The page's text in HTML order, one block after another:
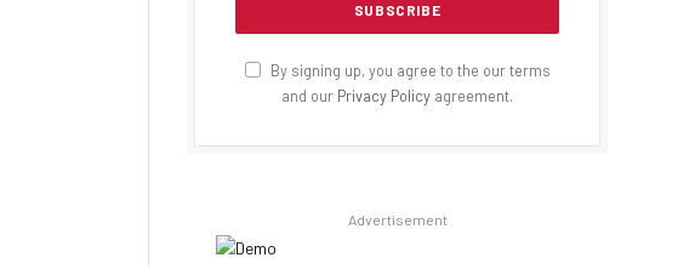
By signing up, you agree to the our terms
and our Privacy Policy agreement.
Advertisement